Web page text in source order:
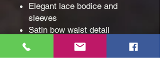
Elegant lace bodice and
sleeves
Satin bow waist detail
Knee-length, soft inner lining
for comfort